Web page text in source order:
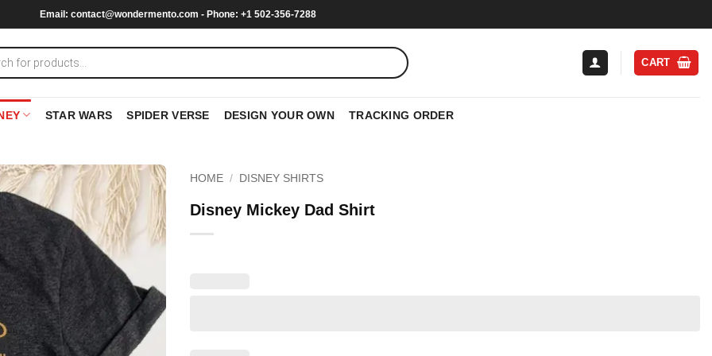
Email: contact@wondermento.com - Phone: +1 502-356-7288
CART
STAR WARS SPIDER VERSE DESIGN YOUR OWN TRACKING ORDER
HOME / DISNEY SHIRTS
Disney Mickey Dad Shirt